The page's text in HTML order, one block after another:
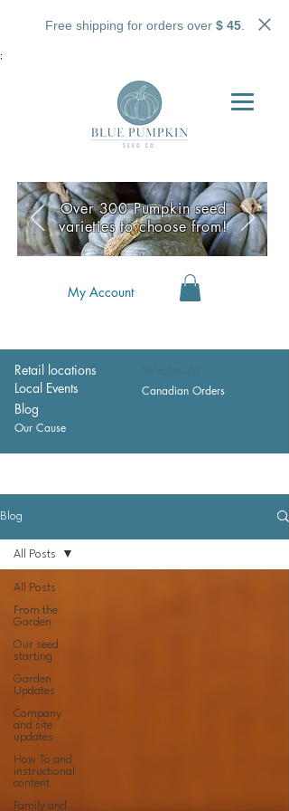
Free shipping for orders over $ 45.
;
My Account
Retail locations
Local Events
Canadian Orders
Blog
Our Cause
Over 300 Pumpkin seed
varieties to choose from!
Blog
All Posts
From the
Garden
Our seed
starting
Garden
Updates
Company
and site
updates
How To and
instructional
content
Family and
All Posts